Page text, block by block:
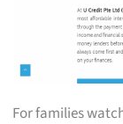
For families